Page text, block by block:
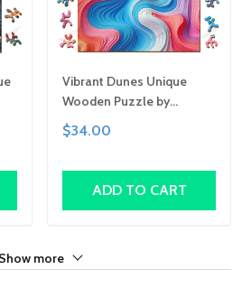
Vibrant Dunes Unique
Wooden Puzzle by
Gemturt, Unique Abstract
Shapes, Fun Family
$34.00
ADD TO CART
Show more